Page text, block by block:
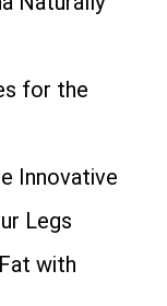
for the
Innovative
Legs
with